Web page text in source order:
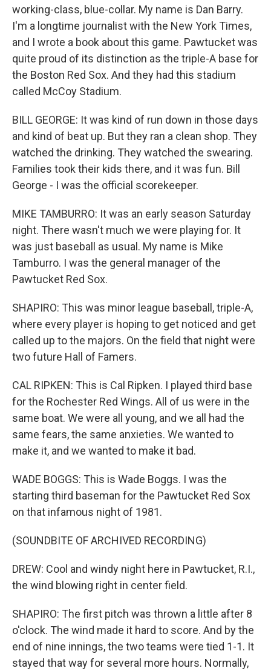
working-class, blue-collar. My name is Dan Barry.
I'm a longtime journalist with the New York Times,
and I wrote a book about this game. Pawtucket was
quite proud of its distinction as the triple-A base for
the Boston Red Sox. And they had this stadium
called McCoy Stadium.
BILL GEORGE: It was kind of run down in those days
and kind of beat up. But they ran a clean shop. They
watched the drinking. They watched the swearing.
Families took their kids there, and it was fun. Bill
George - I was the official scorekeeper.
MIKE TAMBURRO: It was an early season Saturday
night. There wasn't much we were playing for. It
was just baseball as usual. My name is Mike
Tamburro. I was the general manager of the
Pawtucket Red Sox.
SHAPIRO: This was minor league baseball, triple-A,
where every player is hoping to get noticed and get
called up to the majors. On the field that night were
two future Hall of Famers.
CAL RIPKEN: This is Cal Ripken. I played third base
for the Rochester Red Wings. All of us were in the
same boat. We were all young, and we all had the
same fears, the same anxieties. We wanted to
make it, and we wanted to make it bad.
WADE BOGGS: This is Wade Boggs. I was the
starting third baseman for the Pawtucket Red Sox
on that infamous night of 1981.
(SOUNDBITE OF ARCHIVED RECORDING)
DREW: Cool and windy night here in Pawtucket, R.I.,
the wind blowing right in center field.
SHAPIRO: The first pitch was thrown a little after 8
o'clock. The wind made it hard to score. And by the
end of nine innings, the two teams were tied 1-1. It
stayed that way for several more hours. Normally,